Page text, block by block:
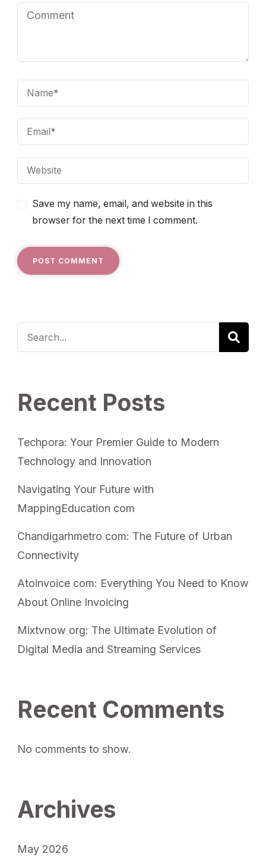
Save my name, email, and website in this
browser for the next time I comment.
Recent Posts
Techpora: Your Premier Guide to Modern
Technology and Innovation
Navigating Your Future with
MappingEducation com
Chandigarhmetro com: The Future of Urban
Connectivity
Atoinvoice com: Everything You Need to Know
About Online Invoicing
Mixtvnow org: The Ultimate Evolution of
Digital Media and Streaming Services
Recent Comments
No comments to show.
Archives
May 2026